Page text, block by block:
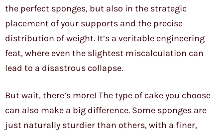
the perfect sponges, but also in the strategic
placement of your supports and the precise
distribution of weight. It’s a veritable engineering
feat, where even the slightest miscalculation can
lead to a disastrous collapse.
But wait, there’s more! The type of cake you choose
can also make a big difference. Some sponges are
just naturally sturdier than others, with a finer,